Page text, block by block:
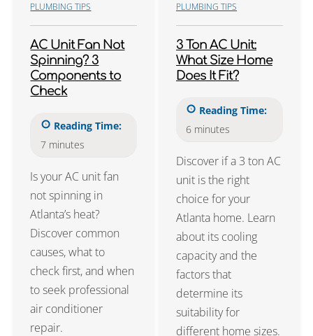
PLUMBING TIPS
AC Unit Fan Not
Spinning? 3
Components to
Check
Reading Time:
7 minutes
Is your AC unit fan
not spinning in
Atlanta’s heat?
Discover common
causes, what to
check first, and when
to seek professional
air conditioner
repair.
PLUMBING TIPS
3 Ton AC Unit:
What Size Home
Does It Fit?
Reading Time:
6 minutes
Discover if a 3 ton AC
unit is the right
choice for your
Atlanta home. Learn
about its cooling
capacity and the
factors that
determine its
suitability for
different home sizes.